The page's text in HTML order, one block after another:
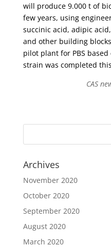
will produce 9.000 t of
few years, using
succinic acid, adipic
and other building
pilot plant for PBS
strain was completed
CAS
Archives
November 2020
October 2020
September 2020
August 2020
March 2020